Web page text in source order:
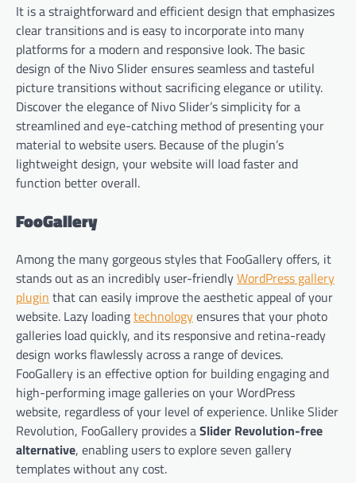
It is a straightforward and efficient design that emphasizes
clear transitions and is easy to incorporate into many
platforms for a modern and responsive look. The basic
design of the Nivo Slider ensures seamless and tasteful
picture transitions without sacrificing elegance or utility.
Discover the elegance of Nivo Slider’s simplicity for a
streamlined and eye-catching method of presenting your
material to website users. Because of the plugin’s
lightweight design, your website will load faster and
function better overall.
FooGallery
Among the many gorgeous styles that FooGallery offers, it
stands out as an incredibly user-friendlyWordPress gallery
plugin that can easily improve the aesthetic appeal of your
website. Lazy loadingtechnologyensures that your photo
galleries load quickly, and its responsive and retina-ready
design works flawlessly across a range of devices.
FooGallery is an effective option for building engaging and
high-performing image galleries on your WordPress
website, regardless of your level of experience. Unlike Slider
Revolution, FooGallery provides aSlider Revolution-free
alternative, enabling users to explore seven gallery
templates without any cost.